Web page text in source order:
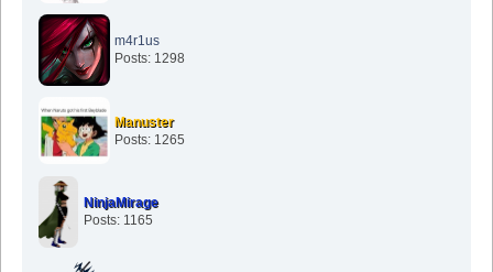
m4r1us
Posts: 1298
Manuster
Posts: 1265
NinjaMirage
Posts: 1165